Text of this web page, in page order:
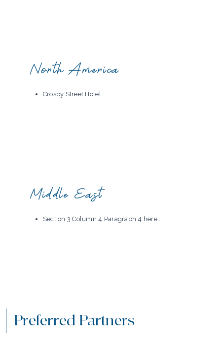
North America
Crosby Street Hotel
Middle East
Section 3 Column 4 Paragraph 4 here...
Preferred Partners